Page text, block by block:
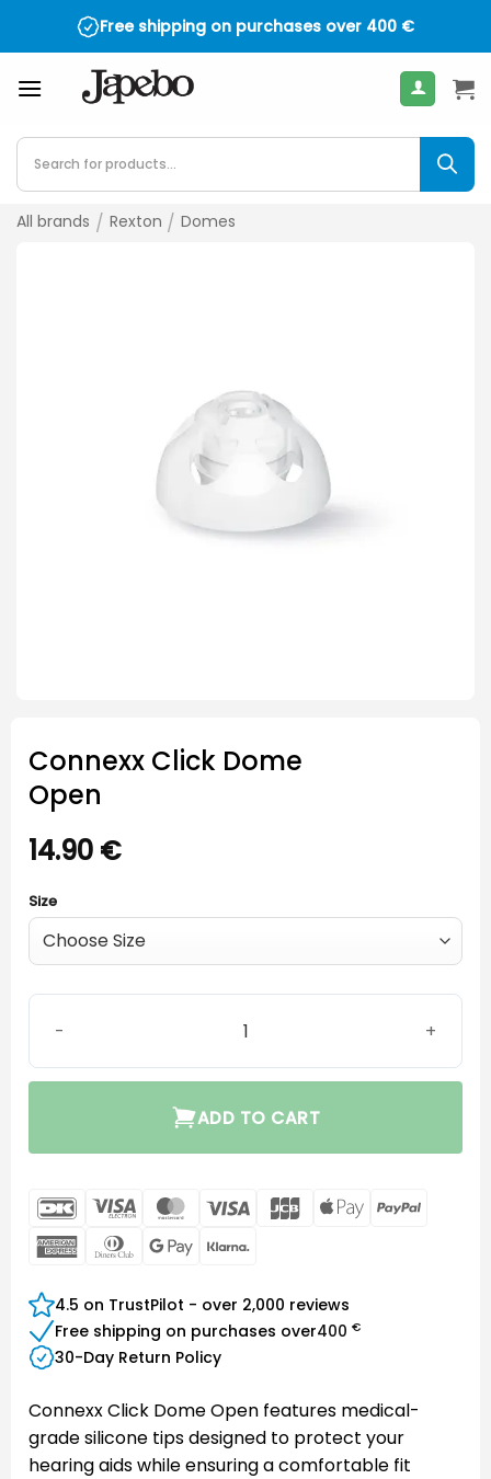
Free shipping on purchases over 400 €
Products
search
All brands / Rexton / Domes
Connexx Click Dome
Open
14.90 €
Size
ADD TO CART
DanKort Visa
Electron
MasterCard
Visa JCB
Apple
AmericanDinners Google
4.5 on TrustPilot - over 2,000 reviews
Free shipping on purchases over400 €
30-Day Return Policy
Connexx Click Dome Open features medical-
grade silicone tips designed to protect your
hearing aids while ensuring a comfortable fit